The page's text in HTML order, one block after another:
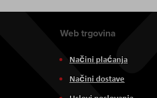
Web trgovina
Načini plaćanja
Načini dostave